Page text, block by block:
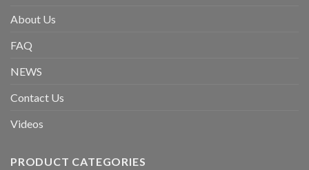
About Us
FAQ
NEWS
Contact Us
Videos
PRODUCT CATEGORIES